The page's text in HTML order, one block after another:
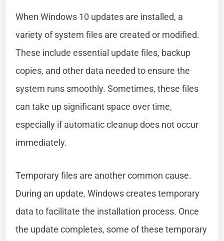
When Windows 10 updates are installed, a
variety of system files are created or modified.
These include essential update files, backup
copies, and other data needed to ensure the
system runs smoothly. Sometimes, these files
can take up significant space over time,
especially if automatic cleanup does not occur
immediately.
Temporary files are another common cause.
During an update, Windows creates temporary
data to facilitate the installation process. Once
the update completes, some of these temporary